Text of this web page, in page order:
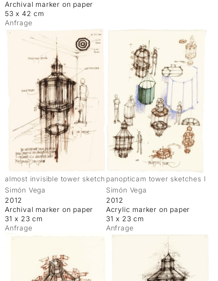
Archival marker on paper
53 x 42 cm
Anfrage
almost invisible tower sketch
Simón Vega
2012
Archival marker on paper
31 x 23 cm
Anfrage
panopticam tower sketches I
Simón Vega
2012
Acrylic marker on paper
31 x 23 cm
Anfrage